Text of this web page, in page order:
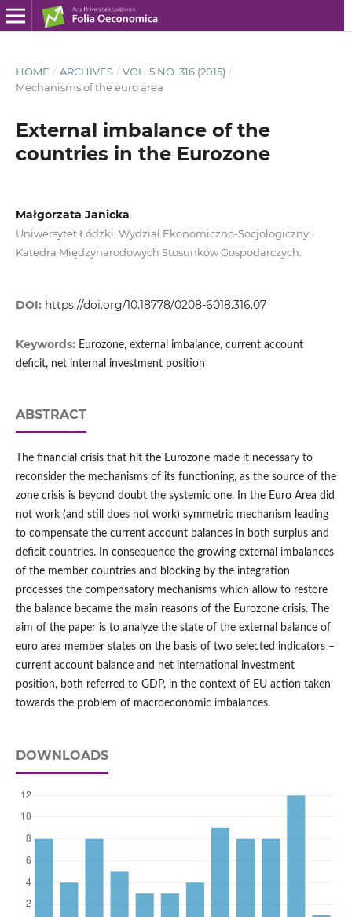
HOME / ARCHIVES / VOL. 5 NO. 316 (2015) /
Mechanisms of the euro area
External imbalance of the
countries in the Eurozone
Małgorzata Janicka
Uniwersytet Łódzki, Wydział Ekonomiczno-Socjologiczny,
Katedra Międzynarodowych Stosunków Gospodarczych.
DOI: https://doi.org/10.18778/0208-6018.316.07
Keywords: Eurozone, external imbalance, current account
deficit, net internal investment position
ABSTRACT
The financial crisis that hit the Eurozone made it necessary to
reconsider the mechanisms of its functioning, as the source of the
zone crisis is beyond doubt the systemic one. In the Euro Area did
not work (and still does not work) symmetric mechanism leading
to compensate the current account balances in both surplus and
deficit countries. In consequence the growing external imbalances
of the member countries and blocking by the integration
processes the compensatory mechanisms which allow to restore
the balance became the main reasons of the Eurozone crisis. The
aim of the paper is to analyze the state of the external balance of
euro area member states on the basis of two selected indicators –
current account balance and net international investment
position, both referred to GDP, in the context of EU action taken
towards the problem of macroeconomic imbalances.
DOWNLOADS